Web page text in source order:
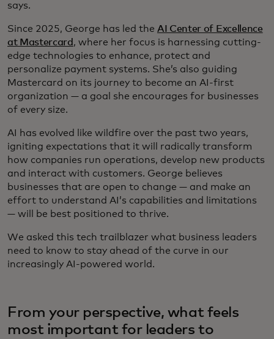
says.
Since 2025, George has led the AI Center of Excellence
at Mastercard , where her focus is harnessing cutting-
edge technologies to enhance, protect and
personalize payment systems. She’s also guiding
Mastercard on its journey to become an AI-first
organization — a goal she encourages for businesses
of every size.
AI has evolved like wildfire over the past two years,
igniting expectations that it will radically transform
how companies run operations, develop new products
and interact with customers. George believes
businesses that are open to change — and make an
effort to understand AI’s capabilities and limitations
— will be best positioned to thrive.
We asked this tech trailblazer what business leaders
need to know to stay ahead of the curve in our
increasingly AI-powered world.
From your perspective, what feels
most important for leaders to